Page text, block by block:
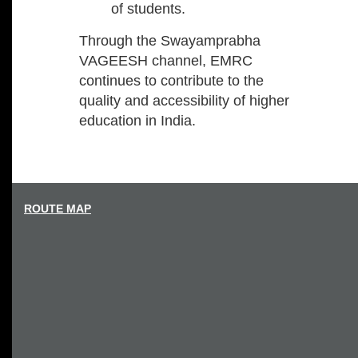
of students.
Through the Swayamprabha
VAGEESH channel, EMRC
continues to contribute to the
quality and accessibility of higher
education in India.
ROUTE MAP